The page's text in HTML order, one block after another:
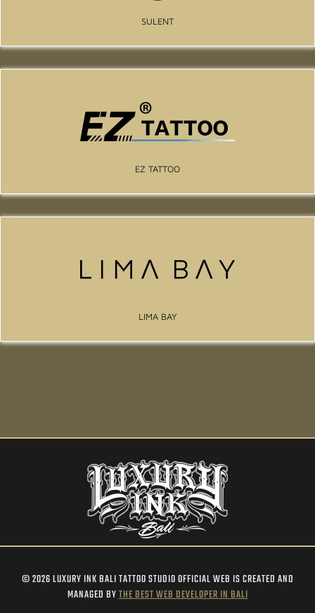
SULENT
EZ TATTOO
LIMA BAY
© 2026 LUXURY INK BALI TATTOO STUDIO OFFICIAL WEB IS CREATED AND
MANAGED BYTHE BEST WEB DEVELOPER IN BALI